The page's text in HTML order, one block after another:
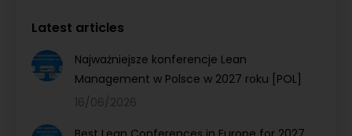
Latest articles
Najważniejsze konferencje Lean
Management w Polsce w 2027 roku [POL]
16/06/2026